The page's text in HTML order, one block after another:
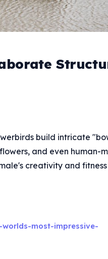
build intricate
and even human-
creativity and
most-impressive-